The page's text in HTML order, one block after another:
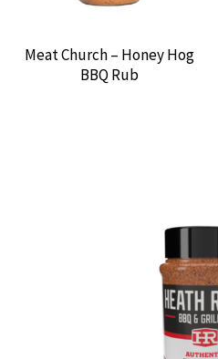
Meat Church – Honey Hog
BBQ Rub